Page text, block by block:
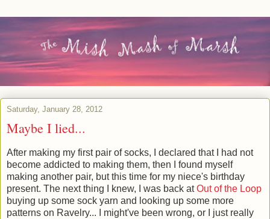
Saturday, January 28, 2012
Maybe I lied...
After making my first pair of socks, I declared that I had not
become addicted to making them, then I found myself
making another pair, but this time for my niece's birthday
present. The next thing I knew, I was back atOut of the Loop
buying up some sock yarn and looking up some more
patterns on Ravelry... I might've been wrong, or I just really